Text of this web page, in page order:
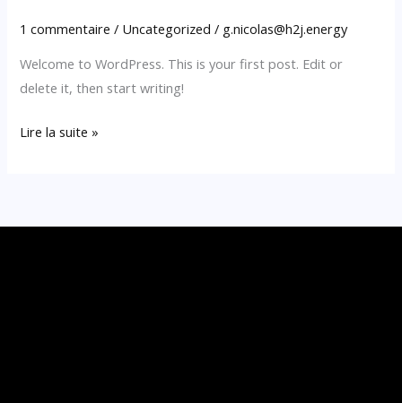
1 commentaire / Uncategorized / g.nicolas@h2j.energy
Welcome to WordPress. This is your first post. Edit or
delete it, then start writing!
Lire la suite »